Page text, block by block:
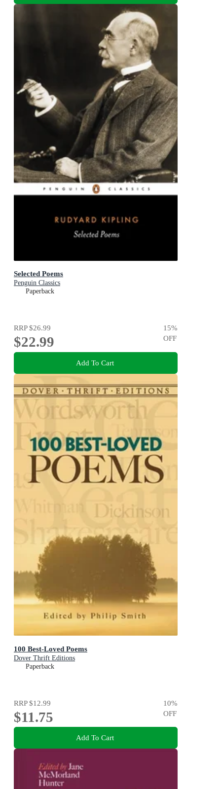
Selected Poems
Penguin Classics
Paperback
RRP$26.99
$22.99
15%
OFF
Add To Cart
100 Best-Loved Poems
Dover Thrift Editions
Paperback
RRP$12.99
$11.75
10%
OFF
Add To Cart